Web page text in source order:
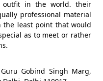
in the world. their
professional material
the least point that would
as to meet or rather
Gobind Singh Marg,